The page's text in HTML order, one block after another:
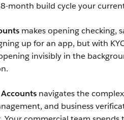
month build cycle your
makes opening checking,
up for an app, but with
invisibly in the
navigates the
and business